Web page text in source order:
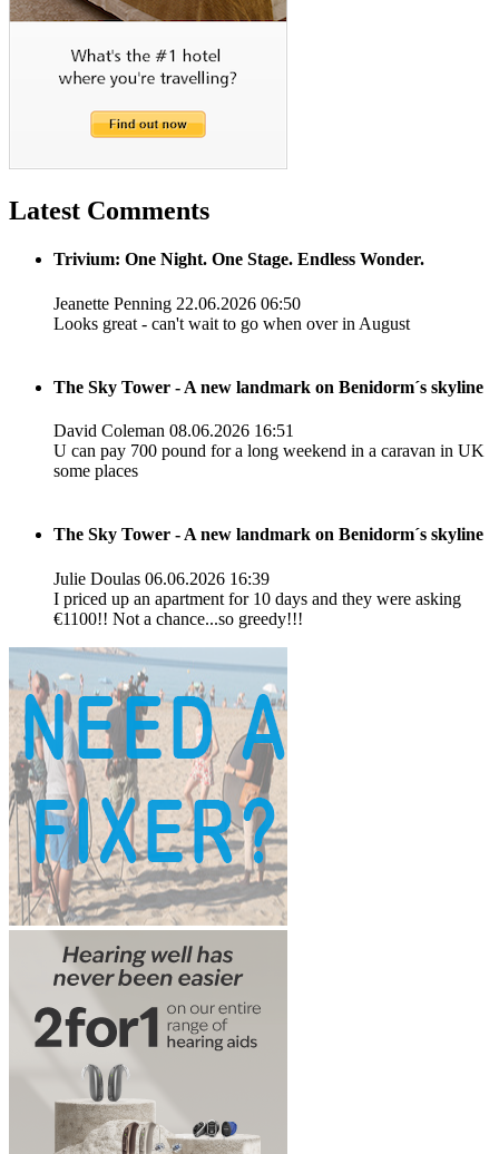
Latest Comments
Trivium: One Night. One Stage. Endless Wonder.
Jeanette Penning 22.06.2026 06:50
Looks great - can't wait to go when over in August
The Sky Tower - A new landmark on Benidorm´s skyline
David Coleman 08.06.2026 16:51
U can pay 700 pound for a long weekend in a caravan in UK
some places
The Sky Tower - A new landmark on Benidorm´s skyline
Julie Doulas 06.06.2026 16:39
I priced up an apartment for 10 days and they were asking
€1100!! Not a chance...so greedy!!!